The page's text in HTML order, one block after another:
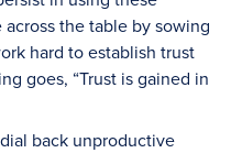
the table by sowing
hard to establish trust
goes, “Trust is gained in
back unproductive